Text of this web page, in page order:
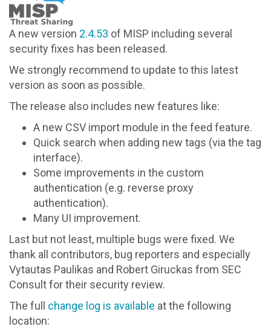
A new version 2.4.53 of MISP including several
security fixes has been released.
We strongly recommend to update to this latest
version as soon as possible.
The release also includes new features like:
A new CSV import module in the feed feature.
Quick search when adding new tags (via the tag
interface).
Some improvements in the custom
authentication (e.g. reverse proxy
authentication).
Many UI improvement.
Last but not least, multiple bugs were fixed. We
thank all contributors, bug reporters and especially
Vytautas Paulikas and Robert Giruckas from SEC
Consult for their security review.
The full change log is available at the following
location: